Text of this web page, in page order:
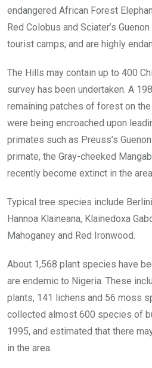
endangered African Forest
Red Colobus and Sciater’s
tourist camps; and are highly
The Hills may contain up to 400
survey has been undertaken. A
remaining patches of forest on
were being encroached upon
primates such as Preuss’s
primate, the Gray-cheeked
recently become extinct in the
Typical tree species include
Hannoa Klaineana, Klainedoxa
Mahoganey and Red Ironwood.
About 1,568 plant species have
are endemic to Nigeria. These
plants, 141 lichens and 56 moss
collected almost 600 species of
1995, and estimated that there
in the area.